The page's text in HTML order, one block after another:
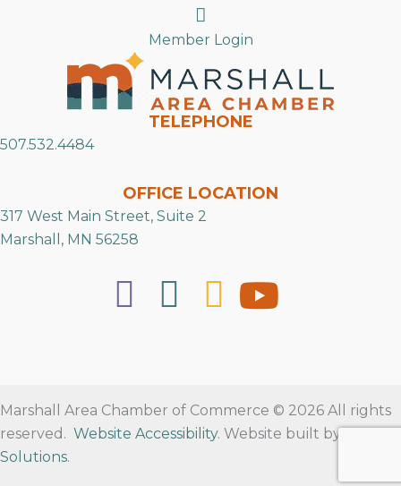
Search
Member Login
TELEPHONE
507.532.4484
OFFICE LOCATION
317 West Main Street, Suite 2
Marshall, MN 56258
Marshall Area Chamber of Commerce © 2026 All rights
reserved. Website Accessibility. Website built byRVT
Solutions.